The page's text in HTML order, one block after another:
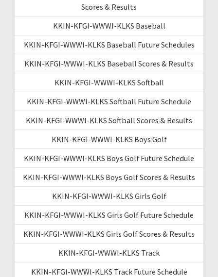
Scores & Results
KKIN-KFGI-WWWI-KLKS Baseball
KKIN-KFGI-WWWI-KLKS Baseball Future Schedules
KKIN-KFGI-WWWI-KLKS Baseball Scores & Results
KKIN-KFGI-WWWI-KLKS Softball
KKIN-KFGI-WWWI-KLKS Softball Future Schedule
KKIN-KFGI-WWWI-KLKS Softball Scores & Results
KKIN-KFGI-WWWI-KLKS Boys Golf
KKIN-KFGI-WWWI-KLKS Boys Golf Future Schedule
KKIN-KFGI-WWWI-KLKS Boys Golf Scores & Results
KKIN-KFGI-WWWI-KLKS Girls Golf
KKIN-KFGI-WWWI-KLKS Girls Golf Future Schedule
KKIN-KFGI-WWWI-KLKS Girls Golf Scores & Results
KKIN-KFGI-WWWI-KLKS Track
KKIN-KFGI-WWWI-KLKS Track Future Schedule